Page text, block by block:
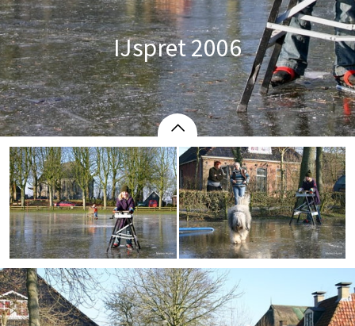
IJspret 2006